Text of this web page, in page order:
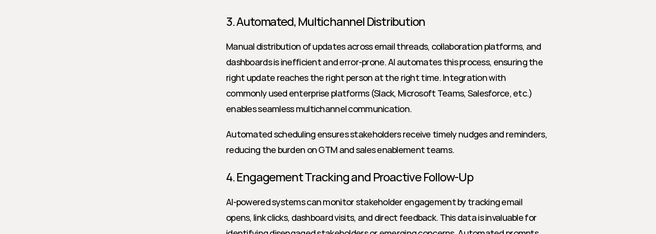
3. Automated, Multichannel Distribution
Manual distribution of updates across email threads, collaboration platforms, and
dashboards is inefficient and error-prone. AI automates this process, ensuring the
right update reaches the right person at the right time. Integration with
commonly used enterprise platforms (Slack, Microsoft Teams, Salesforce, etc.)
enables seamless multichannel communication.
Automated scheduling ensures stakeholders receive timely nudges and reminders,
reducing the burden on GTM and sales enablement teams.
4. Engagement Tracking and Proactive Follow-Up
AI-powered systems can monitor stakeholder engagement by tracking email
opens, link clicks, dashboard visits, and direct feedback. This data is invaluable for